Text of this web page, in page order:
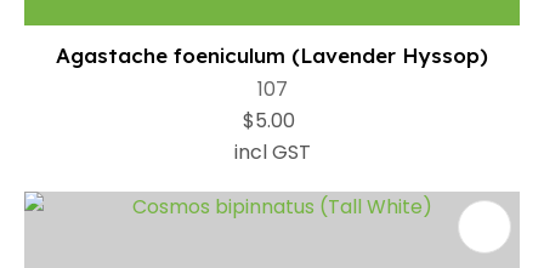
Agastache foeniculum (Lavender Hyssop)
107
$5.00
incl GST